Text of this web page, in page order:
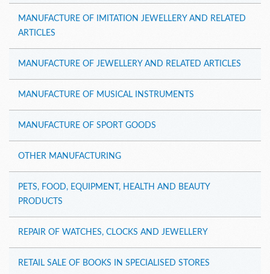
MANUFACTURE OF IMITATION JEWELLERY AND RELATED
ARTICLES
MANUFACTURE OF JEWELLERY AND RELATED ARTICLES
MANUFACTURE OF MUSICAL INSTRUMENTS
MANUFACTURE OF SPORT GOODS
OTHER MANUFACTURING
PETS, FOOD, EQUIPMENT, HEALTH AND BEAUTY
PRODUCTS
REPAIR OF WATCHES, CLOCKS AND JEWELLERY
RETAIL SALE OF BOOKS IN SPECIALISED STORES